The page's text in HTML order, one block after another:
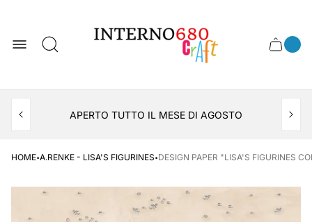
logo
Cart
Cart
item
APERTO TUTTO IL MESE DI AGOSTO
HOME·A.RENKE - LISA'S FIGURINES·DESIGN PAPER "LISA'S FIGURINES